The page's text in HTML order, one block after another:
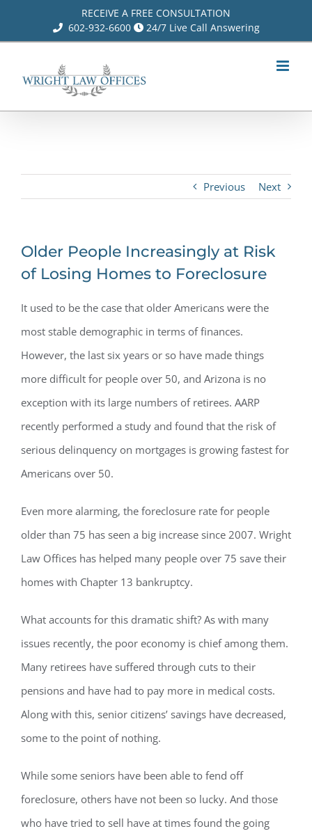
RECEIVE A FREE CONSULTATION
602-932-6600
24/7 Live Call Answering
Previous Next
Older People Increasingly at Risk
of Losing Homes to Foreclosure
It used to be the case that older Americans were the
most stable demographic in terms of finances.
However, the last six years or so have made things
more difficult for people over 50, and Arizona is no
exception with its large numbers of retirees. AARP
recently performed a study and found that the risk of
serious delinquency on mortgages is growing fastest for
Americans over 50.
Even more alarming, the foreclosure rate for people
older than 75 has seen a big increase since 2007. Wright
Law Offices has helped many people over 75 save their
homes with Chapter 13 bankruptcy.
What accounts for this dramatic shift? As with many
issues recently, the poor economy is chief among them.
Many retirees have suffered through cuts to their
pensions and have had to pay more in medical costs.
Along with this, senior citizens’ savings have decreased,
some to the point of nothing.
While some seniors have been able to fend off
foreclosure, others have not been so lucky. And those
who have tried to sell have at times found the going